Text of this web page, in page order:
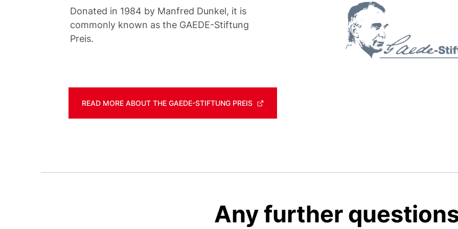
Donated in 1984 by Manfred Dunkel, it is
commonly known as the GAEDE-Stiftung
Preis.
READ MORE ABOUT THE GAEDE-STIFTUNG PREIS
Any further